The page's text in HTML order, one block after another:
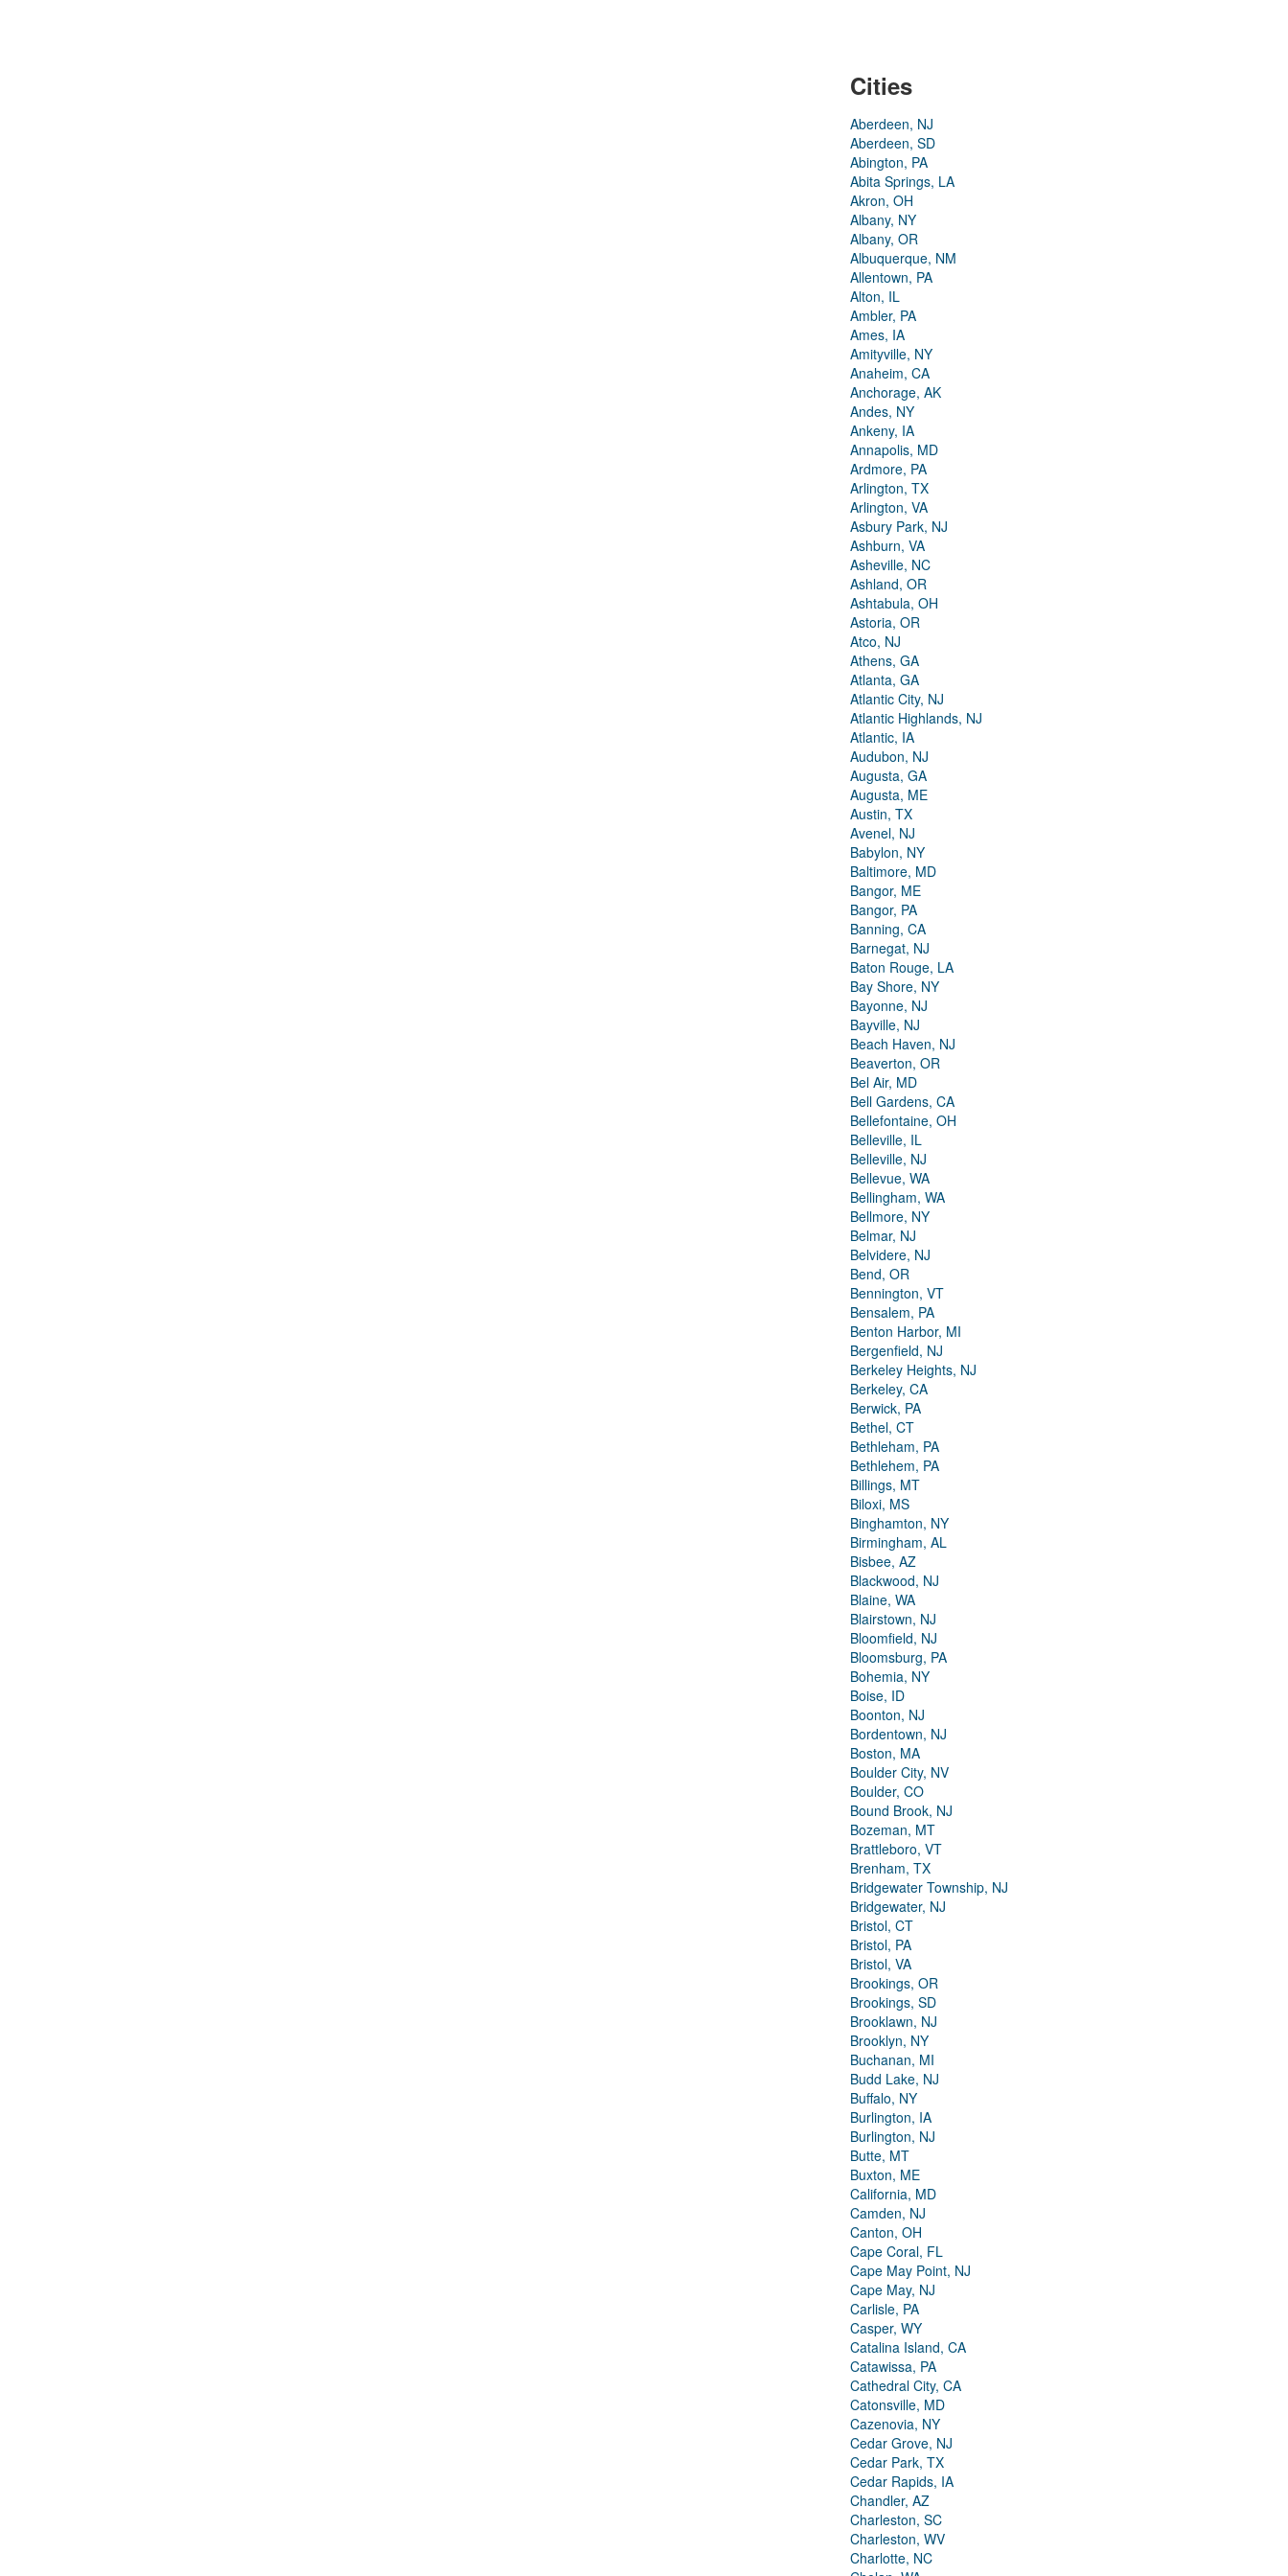
Cities
Aberdeen, NJ
Aberdeen, SD
Abington, PA
Abita Springs, LA
Akron, OH
Albany, NY
Albany, OR
Albuquerque, NM
Allentown, PA
Alton, IL
Ambler, PA
Ames, IA
Amityville, NY
Anaheim, CA
Anchorage, AK
Andes, NY
Ankeny, IA
Annapolis, MD
Ardmore, PA
Arlington, TX
Arlington, VA
Asbury Park, NJ
Ashburn, VA
Asheville, NC
Ashland, OR
Ashtabula, OH
Astoria, OR
Atco, NJ
Athens, GA
Atlanta, GA
Atlantic City, NJ
Atlantic Highlands, NJ
Atlantic, IA
Audubon, NJ
Augusta, GA
Augusta, ME
Austin, TX
Avenel, NJ
Babylon, NY
Baltimore, MD
Bangor, ME
Bangor, PA
Banning, CA
Barnegat, NJ
Baton Rouge, LA
Bay Shore, NY
Bayonne, NJ
Bayville, NJ
Beach Haven, NJ
Beaverton, OR
Bel Air, MD
Bell Gardens, CA
Bellefontaine, OH
Belleville, IL
Belleville, NJ
Bellevue, WA
Bellingham, WA
Bellmore, NY
Belmar, NJ
Belvidere, NJ
Bend, OR
Bennington, VT
Bensalem, PA
Benton Harbor, MI
Bergenfield, NJ
Berkeley Heights, NJ
Berkeley, CA
Berwick, PA
Bethel, CT
Bethleham, PA
Bethlehem, PA
Billings, MT
Biloxi, MS
Binghamton, NY
Birmingham, AL
Bisbee, AZ
Blackwood, NJ
Blaine, WA
Blairstown, NJ
Bloomfield, NJ
Bloomsburg, PA
Bohemia, NY
Boise, ID
Boonton, NJ
Bordentown, NJ
Boston, MA
Boulder City, NV
Boulder, CO
Bound Brook, NJ
Bozeman, MT
Brattleboro, VT
Brenham, TX
Bridgewater Township, NJ
Bridgewater, NJ
Bristol, CT
Bristol, PA
Bristol, VA
Brookings, OR
Brookings, SD
Brooklawn, NJ
Brooklyn, NY
Buchanan, MI
Budd Lake, NJ
Buffalo, NY
Burlington, IA
Burlington, NJ
Butte, MT
Buxton, ME
California, MD
Camden, NJ
Canton, OH
Cape Coral, FL
Cape May Point, NJ
Cape May, NJ
Carlisle, PA
Casper, WY
Catalina Island, CA
Catawissa, PA
Cathedral City, CA
Catonsville, MD
Cazenovia, NY
Cedar Grove, NJ
Cedar Park, TX
Cedar Rapids, IA
Chandler, AZ
Charleston, SC
Charleston, WV
Charlotte, NC